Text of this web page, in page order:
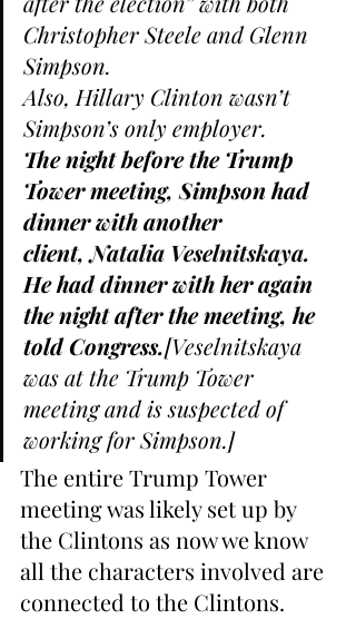
Christopher Steele and Glenn
Simpson.
Also, Hillary Clinton wasn’t
Simpson’s only employer.
The night before the Trump
Tower meeting, Simpson had
dinner with another
client, Natalia Veselnitskaya.
He had dinner with her again
the night after the meeting, he
told Congress.[Veselnitskaya
was at the Trump Tower
meeting and is suspected of
working for Simpson.]
The entire Trump Tower
meeting was likely set up by
the Clintons as now we know
all the characters involved are
connected to the Clintons.